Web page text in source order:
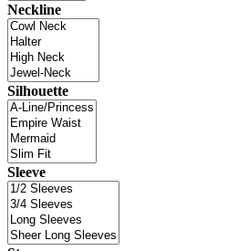
Neckline
Silhouette
Sleeve